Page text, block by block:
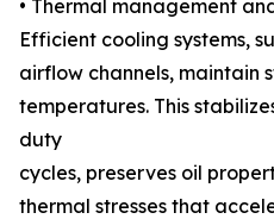
• Thermal management
Efficient cooling systems,
airflow channels, maintain
temperatures. This
duty
cycles, preserves oil
thermal stresses that